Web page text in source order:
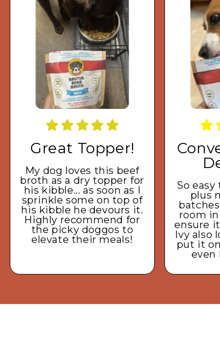
Great Topper!
My dog loves this beef
broth as a dry topper for
his kibble... as soon as I
sprinkle some on top of
his kibble he devours it.
Highly recommend for
the picky doggos to
elevate their meals!
So
plus
room
ensure
Ivy also
put it
even